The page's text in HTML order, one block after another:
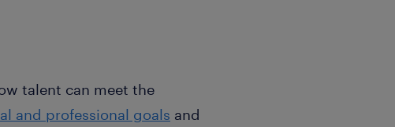
talent can meet the
and professional goals and